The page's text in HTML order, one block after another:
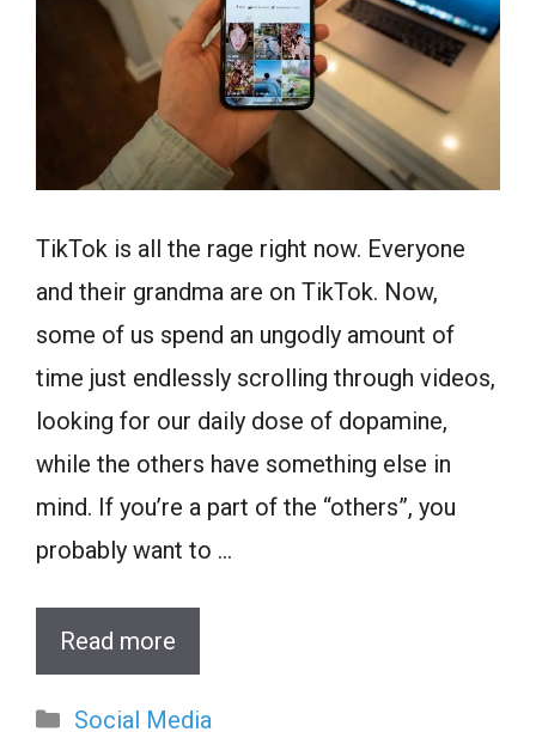
TikTok is all the rage right now. Everyone
and their grandma are on TikTok. Now,
some of us spend an ungodly amount of
time just endlessly scrolling through videos,
looking for our daily dose of dopamine,
while the others have something else in
mind. If you’re a part of the “others”, you
probably want to …
Read more
Categories
Social Media